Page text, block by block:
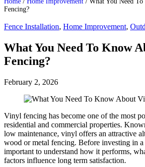
Fencing?
Fence Installation, Home Improvement,
What You Need To Know
Fencing?
February 2, 2026
Vinyl fencing has become one of the most
residential and commercial properties.
low maintenance, vinyl offers an attractive
wood or metal fencing. Before investing in
important to understand how it performs,
factors influence long term satisfaction.